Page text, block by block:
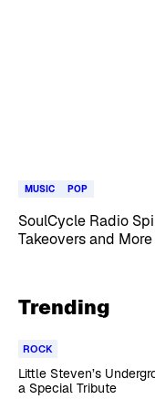
MUSIC POP
SoulCycle Radio
Takeovers and
Trending
ROCK
Little Steven’s
a Special Tribute